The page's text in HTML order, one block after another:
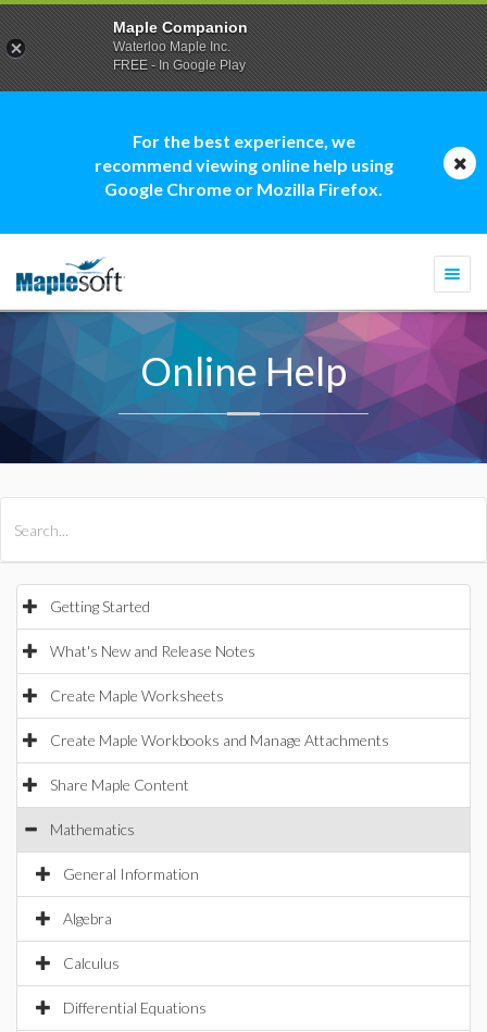
For the best experience, we
recommend viewing online help using
Google Chrome or Mozilla Firefox.
Online Help
Getting Started
What's New and Release Notes
Create Maple Worksheets
Create Maple Workbooks and Manage Attachments
Share Maple Content
Mathematics
General Information
Algebra
Calculus
Differential Equations
Maple Companion
Waterloo Maple Inc.
FREE - In Google Play